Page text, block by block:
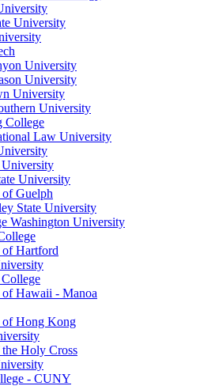
University
University
University
University
University
College
Law University
University
University
Guelph
State University
Washington University
Hartford
Hawaii - Manoa
Hong Kong
Holy Cross
- CUNY